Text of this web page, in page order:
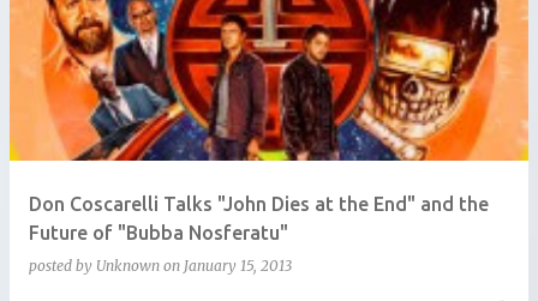
Don Coscarelli Talks "John Dies at the End" and the
Future of "Bubba Nosferatu"
posted by Unknown on January 15, 2013